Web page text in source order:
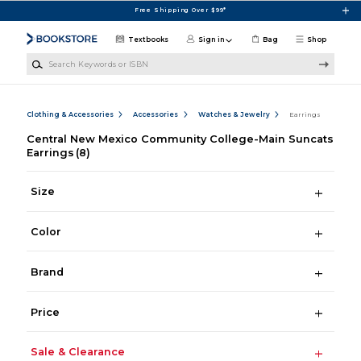
Free Shipping Over $99*
Shop
Textbooks Sign in Bag
Clothing & Accessories Accessories Watches & Jewelry Earrings
Central New Mexico Community College-Main Suncats
Earrings (8)
Size
Color
Brand
Price
Sale & Clearance